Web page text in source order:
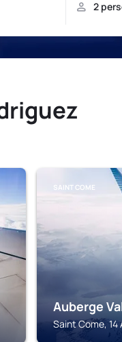
SAINT COME
Auberge
Saint Come,